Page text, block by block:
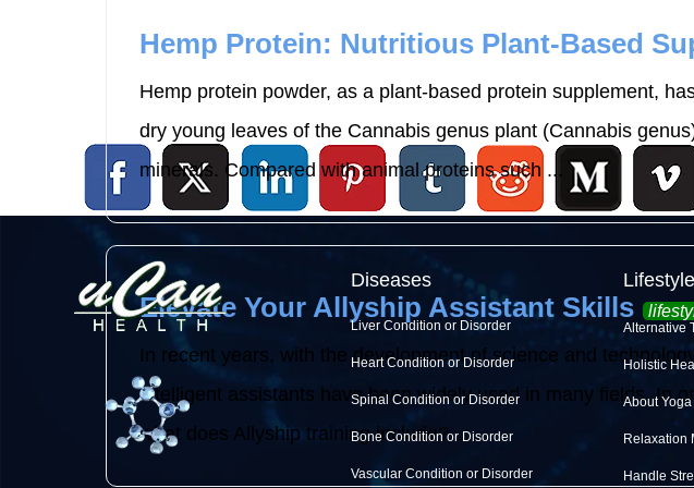
Hemp Protein: Nutritious Plant-Based
Hemp protein powder, as a plant-based protein supplement,
dry young leaves of the Cannabis genus plant (Cannabis
minerals. Compared with animal proteins such ...
Elevate Your Allyship Assistant Skills
In recent years, with the development of science and
intelligent assistants have been widely used in many fields. In
what does Allyship training include? ...
Diseases
Liver Condition or Disorder
Heart Condition or Disorder
Spinal Condition or Disorder
Bone Condition or Disorder
Vascular Condition or Disorder
Alternative
Holistic
About Yoga
Relaxation
Handle